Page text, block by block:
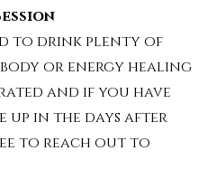
to drink plenty of
or energy healing
and if you have
up in the days after
to reach out to